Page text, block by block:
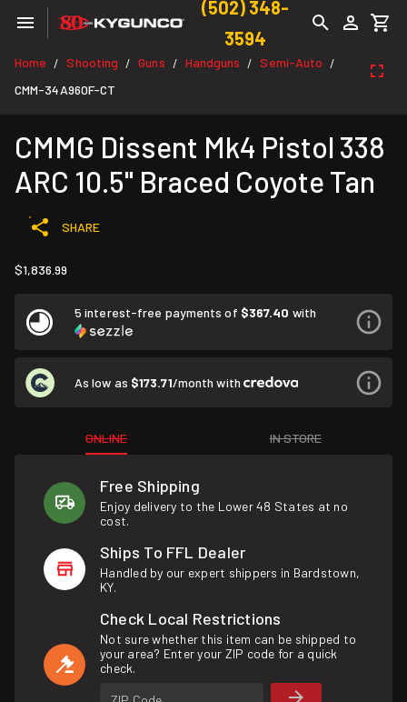
(502) 348-
3594
Home / Shooting / Guns / Handguns / Semi-Auto /
CMM-34A960F-CT
CMMG Dissent Mk4 Pistol 338
ARC 10.5" Braced Coyote Tan
SHARE
$1,836.99
5 interest-free payments of $367.40 with
As low as $173.71/month with
ONLINE IN STORE
Free Shipping
Enjoy delivery to the Lower 48 States at no
cost.
Ships To FFL Dealer
Handled by our expert shippers in Bardstown,
KY.
Check Local Restrictions
Not sure whether this item can be shipped to
your area? Enter your ZIP code for a quick
check.